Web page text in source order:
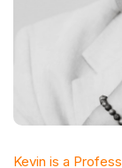
Kevin is a